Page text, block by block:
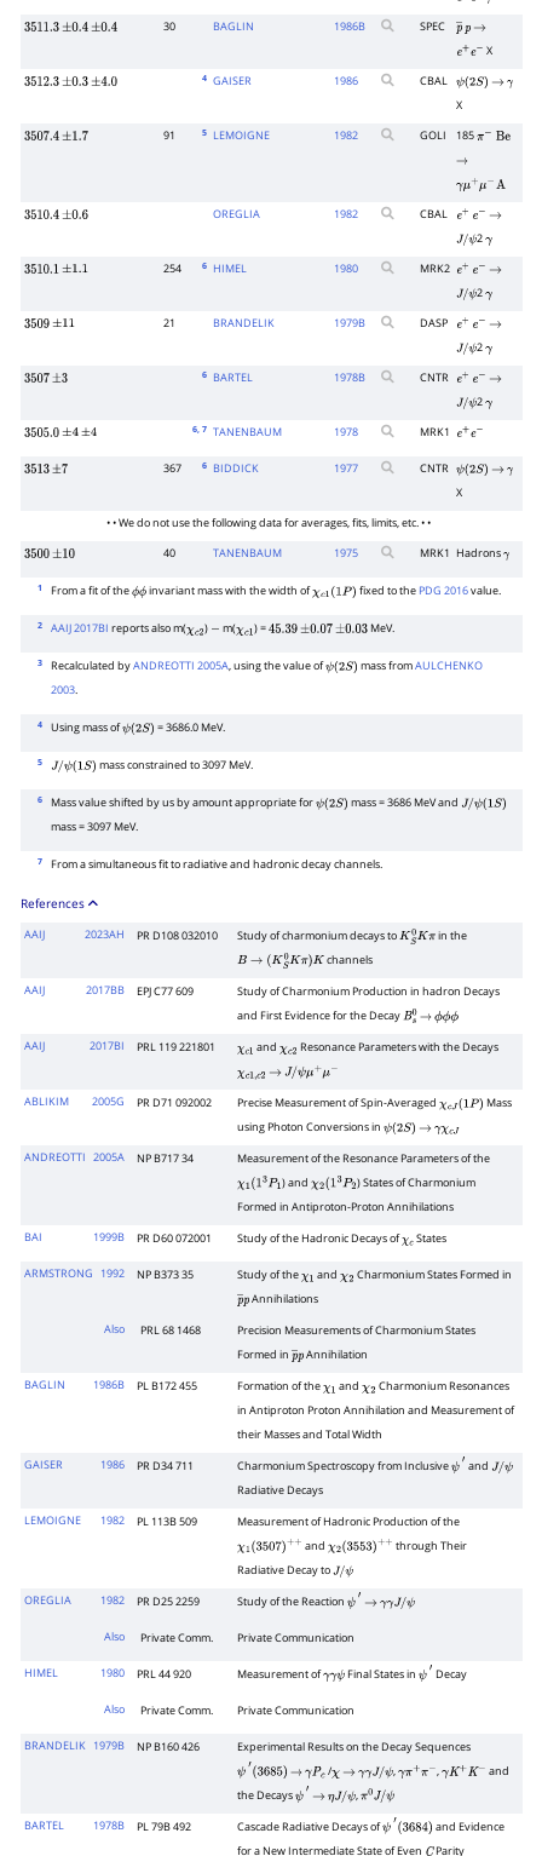
e+ e−
3511.3 ±0.4 ±0.4 30 BAGLIN 1986B SPEC p―
p →
e+ e− X
3512.3 ±0.3 ±4.0
4 GAISER 1986 CBAL ψ(2S) → γ
X
3507.4 ±1.7 91 5 LEMOIGNE 1982 GOLI 185 π
Be
→
γμ+ μ−
3510.4 ±0.6 OREGLIA 1982 CBAL e+ e
→
J/ψ 2 γ
3510.1 ±1.1 254 6 HIMEL 1980 MRK2 e+ e
→
J/ψ 2 γ
3509 ±11 21 BRANDELIK 1979B DASP e+ e
→
J/ψ 2 γ
3507 ±3
6 BARTEL 1978B CNTR e+ e
→
J/ψ 2 γ
3505.0 ±4 ±4
6, 7 TANENBAUM 1978 MRK1 e+ e−
3513 ±7 367 6 BIDDICK 1977 CNTR ψ(2S) → γ
X
• • We do not use the following data for averages, fits, limits, etc. • •
3500 ±10 40 TANENBAUM 1975 MRK1 Hadrons γ
1 From a fit of theϕϕ invariant mass with the width ofχc1(1P) fixed to the PDG 2016value.
2 AAIJ 2017BI reports also m(χc2) m(χc1) =45.39 ±0.07 ±0.03 MeV.
3 Recalculated byANDREOTTI 2005A, using the value ofψ(2S) mass fromAULCHENKO
2003.
4 Using mass ofψ(2S) = 3686.0 MeV.
5
J/ψ (1S) mass constrained to 3097 MeV.
6 Mass value shifted by us by amount appropriate for ψ(2S) mass = 3686 MeV and J/ψ (1S)
mass = 3097 MeV.
7 From a simultaneous fit to radiative and hadronic decay channels.
References
AAIJ 2023AH PR D108 032010 Study of charmonium decays toKS0Kπ in the
B→ K S0Kπ)K channels
AAIJ 2017BB EPJ C77 609
Study of Charmonium Production in hadron Decays
and First Evidence for the DecayBs0→ ϕϕϕ
AAIJ
2017BI PRL 119 221801 χc1 andχc2 Resonance Parameters with the Decays
χc1,c2 → J/ψ μ+μ −
ABLIKIM
2005G PR D71 092002 Precise Measurement of Spin-Averaged χcJ(1P)
Mass
using Photon Conversions in ψ(2S) → γχcJ
ANDREOTTI 2005A NP B717 34 Measurement of the Resonance Parameters of the
χ1(13 P1 ) andχ2(13 P2 ) States of Charmonium
Formed in Antiproton-Proton Annihilations
BAI 1999B PR D60 072001 Study of the Hadronic Decays ofχc States
ARMSTRONG 1992 NP B373 35 Study of theχ1 andχ2 Charmonium States Formed in
p―p
Annihilations
Also PRL 68 1468
Precision Measurements of Charmonium States
Formed in p―p
Annihilation
BAGLIN 1986B PL B172 455 Formation of theχ1 andχ2 Charmonium Resonances
in Antiproton Proton Annihilation and Measurement of
their Masses and Total Width
GAISER 1986 PR D34 711 Charmonium Spectroscopy from Inclusive ψ′ and J/ψ
Radiative Decays
LEMOIGNE 1982 PL 113B 509 Measurement of Hadronic Production of the
χ1(3507)+ and χ2(3553)+
through Their
Radiative Decay toJ/ψ
OREGLIA
1982 PR D25 2259 Study of the Reaction ψ′ → γγJ/ψ
Also
Private Comm. Private Communication
HIMEL 1980 PRL 44 920 Measurement of γγψFinal States in ψ′ Decay
Also Private Comm. Private Communication
BRANDELIK 1979B NP B160 426 Experimental Results on the Decay Sequences
ψ′ 3685) → γP c /χ → γγJ/ψ , γπ π− , γK+ K−
and
the Decays ψ′ → ηJ/ψ , π J/ψ
BARTEL
1978B PL 79B 492 Cascade Radiative Decays ofψ′ 3684)
and Evidence
for a New Intermediate State of Even
Parity